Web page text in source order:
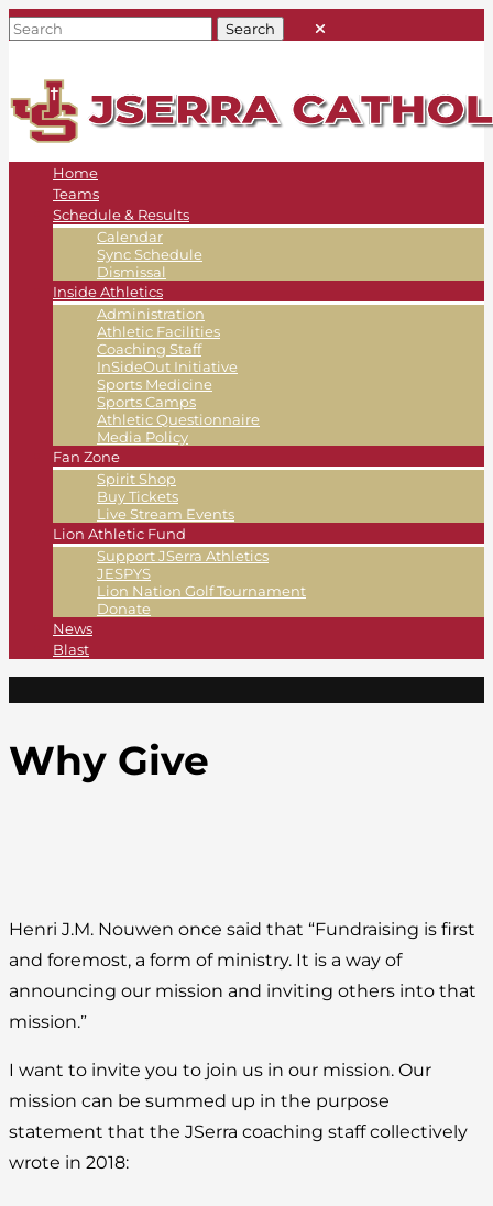
Home
Teams
Schedule & Results
Calendar
Sync Schedule
Dismissal
Inside Athletics
Administration
Athletic Facilities
Coaching Staff
InSideOut Initiative
Sports Medicine
Sports Camps
Athletic Questionnaire
Media Policy
Fan Zone
Spirit Shop
Buy Tickets
Live Stream Events
Lion Athletic Fund
Support JSerra Athletics
JESPYS
Lion Nation Golf Tournament
Donate
News
Blast
Why Give
Henri J.M. Nouwen once said that “Fundraising is first
and foremost, a form of ministry. It is a way of
announcing our mission and inviting others into that
mission.”
I want to invite you to join us in our mission. Our
mission can be summed up in the purpose
statement that the JSerra coaching staff collectively
wrote in 2018: